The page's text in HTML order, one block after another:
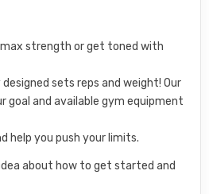
strength or get toned with
sets reps and weight! Our
goal and available gym equipment
help you push your limits.
about how to get started and